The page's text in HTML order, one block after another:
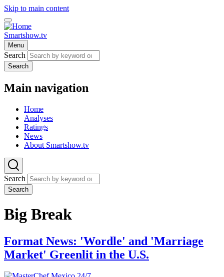
Skip to main content
Smartshow.tv
Menu
Search
Search
Main navigation
Home
Analyses
Ratings
News
About Smartshow.tv
Search
Search
Big Break
Format News: 'Wordle' and 'Marriage
Market' Greenlit in the U.S.